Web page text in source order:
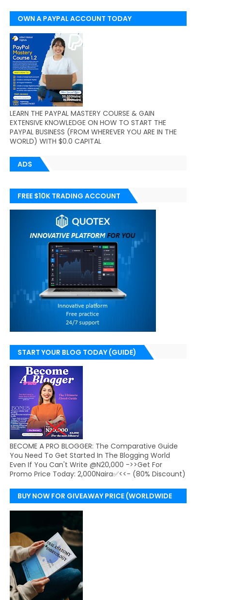
OWN A PAYPAL ACCOUNT TODAY
(WORLDWIDE)
LEARN THE PAYPAL MASTERY COURSE & GAIN
EXTENSIVE KNOWLEDGE ON HOW TO START THE
PAYPAL BUSINESS (FROM WHEREVER YOU ARE IN THE
WORLD) WITH $0.0 CAPITAL
ADS
FREE $10K TRADING ACCOUNT
START YOUR BLOG TODAY (GUIDE)
BECOME A PRO BLOGGER: The Comparative Guide
You Need To Get Started In The Blogging World
Even If You Can't Write @N20,000 ->>Get For
Promo Price Today: 2,000Naira✅<<- (80% Discount)
BUY NOW FOR GIVEAWAY PRICE (WORLDWIDE
DELIVERY)